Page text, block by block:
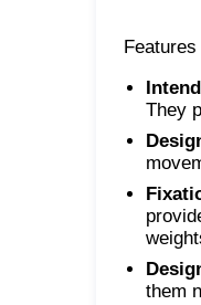
Features
They
them